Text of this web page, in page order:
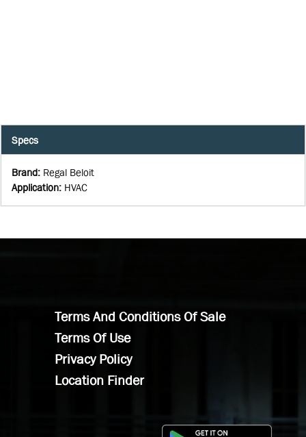
Specs
Brand: Regal Beloit
Application: HVAC
Terms And Conditions Of Sale
Terms Of Use
Privacy Policy
Location Finder